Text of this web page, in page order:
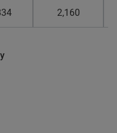
2,160